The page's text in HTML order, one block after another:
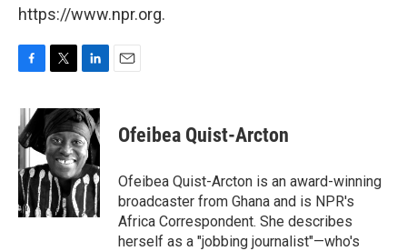
https://www.npr.org.
c
e
b
o
o
k
i
t
t
e
r
n
k
e
d
I
n
Ofeibea Quist-Arcton
Ofeibea Quist-Arcton is an award-winning
broadcaster from Ghana and is NPR's
Africa Correspondent. She describes
herself as a "jobbing journalist"—who's